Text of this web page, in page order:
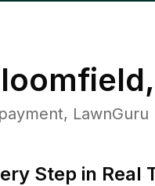
Step in Real